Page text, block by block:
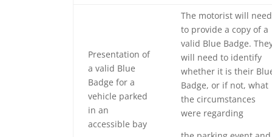
Presentation of
a valid Blue
Badge for a
vehicle parked
in an
accessible bay
The motorist will need
to provide a copy of a
valid Blue Badge.
will need to identify
whether it is their
Badge, or if not, what
the circumstances
were regarding